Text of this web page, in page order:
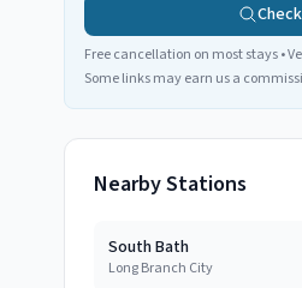
Free cancellation on most stays •
Some links may earn us a
Nearby Stations
South Bath
Long Branch City